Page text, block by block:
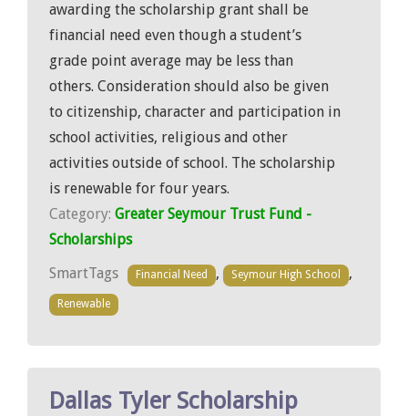
awarding the scholarship grant shall be
financial need even though a student’s
grade point average may be less than
others. Consideration should also be given
to citizenship, character and participation in
school activities, religious and other
activities outside of school. The scholarship
is renewable for four years.
Category: Greater Seymour Trust Fund -
Scholarships
SmartTags
Financial Need , Seymour High School ,
Renewable
Dallas Tyler Scholarship